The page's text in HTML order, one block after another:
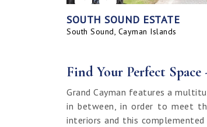
SOUTH SOUND ESTATE
South Sound, Cayman Islands
CORAL BAY VILLAGE
Spotts, Cayman Islands
SEAHAVEN ORCHID VILLA
HOUSE
SAVANNAH BLUFF
Savannah, Cayman Islands
SEAHAVEN ORCHID VILLA
Spotts, Cayman Islands
BAHIA - UPGRADED &
South Sound, Cayman Islands
GRAND HARBOUR, GRAND
LAND
ALLURE
Prospect / Newlands, Cayman Islands
SUNRISE LANDING
Savannah, Cayman Islands
SEAHAVEN CARRIAGE HOUSE
Spotts, Cayman Islands
RUM POINT LOT, CLIFF ROCK
Rum Point, Cayman Islands
Find Your Perfect Space
Grand Cayman features a
in between, in order to meet
interiors and this